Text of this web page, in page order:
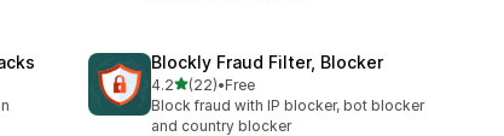
Blockly Fraud Filter, Blocker
4.2out of 5 stars
(22)
22 total reviews
•Free
Block fraud with IP blocker, bot blocker
and country blocker